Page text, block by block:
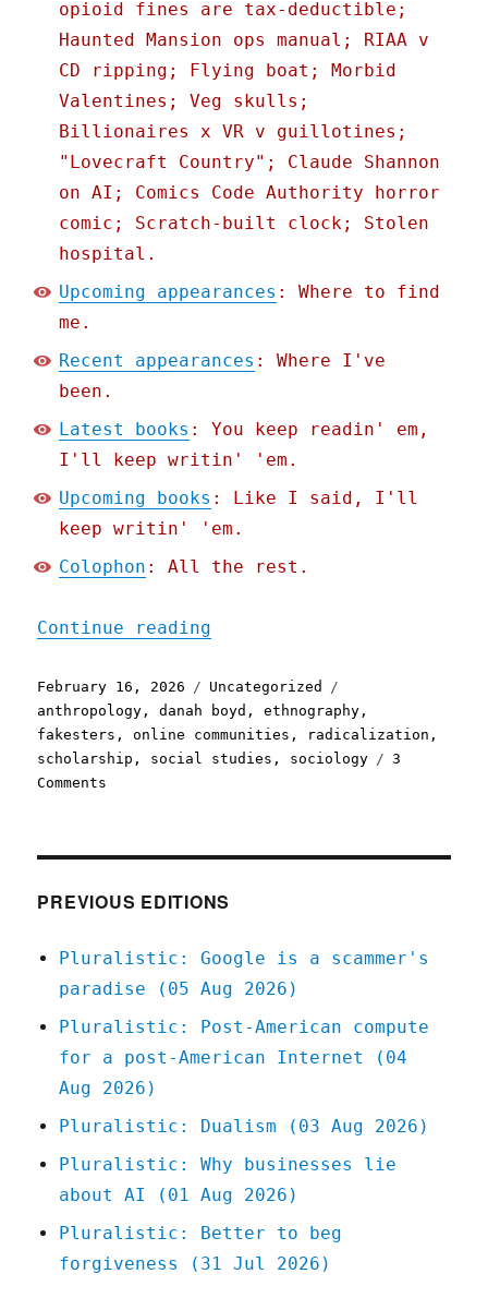
opioid fines are tax-deductible;
Haunted Mansion ops manual; RIAA v
CD ripping; Flying boat; Morbid
Valentines; Veg skulls;
Billionaires x VR v guillotines;
"Lovecraft Country"; Claude Shannon
on AI; Comics Code Authority horror
comic; Scratch-built clock; Stolen
hospital.
Upcoming appearances : Where to find
me.
Recent appearances : Where I've
been.
Latest books : You keep readin' em,
I'll keep writin' 'em.
Upcoming books : Like I said, I'll
keep writin' 'em.
Colophon : All the rest.
Continue reading
Posted
on
February 16, 2026 Categories
Uncategorized
anthropology ,danah boyd ,ethnography ,
fakesters ,online communities , radicalization ,
scholarship , social studies , sociology
3
Comments
trilemma
2026)
PREVIOUS EDITIONS
Pluralistic: Google is a scammer's
paradise (05 Aug 2026)
Pluralistic: Post-American compute
for a post-American Internet (04
Aug 2026)
Pluralistic: Dualism (03 Aug 2026)
Pluralistic: Why businesses lie
about AI (01 Aug 2026)
Pluralistic: Better to beg
forgiveness (31 Jul 2026)